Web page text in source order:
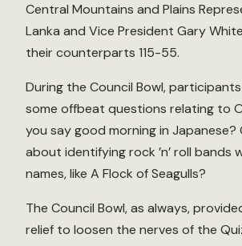
Central Mountains and Plains
Lanka and Vice President Gary
their counterparts 115-55.
During the Council Bowl,
some offbeat questions relating to
you say good morning in Japanese?
about identifying rock ’n’ roll bands
names, like A Flock of Seagulls?
The Council Bowl, as always,
relief to loosen the nerves of the